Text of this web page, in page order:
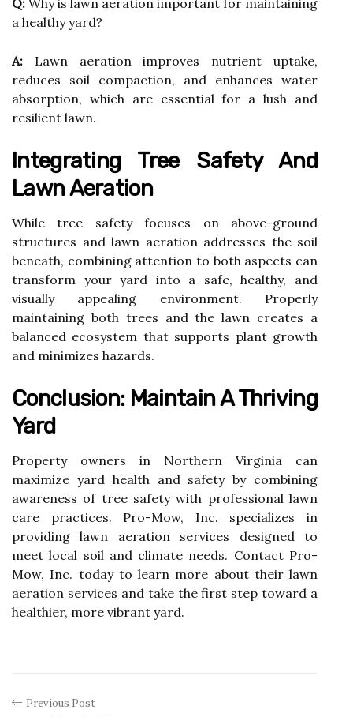
Q: Why is lawn aeration important for maintaining
a healthy yard?
A: Lawn aeration improves nutrient uptake,
reduces soil compaction, and enhances water
absorption, which are essential for a lush and
resilient lawn.
Integrating Tree Safety And
Lawn Aeration
While tree safety focuses on above-ground
structures and lawn aeration addresses the soil
beneath, combining attention to both aspects can
transform your yard into a safe, healthy, and
visually appealing environment. Properly
maintaining both trees and the lawn creates a
balanced ecosystem that supports plant growth
and minimizes hazards.
Conclusion: Maintain A Thriving
Yard
Property owners in Northern Virginia can
maximize yard health and safety by combining
awareness of tree safety with professional lawn
care practices. Pro-Mow, Inc. specializes in
providing lawn aeration services designed to
meet local soil and climate needs. Contact Pro-
Mow, Inc. today to learn more about their lawn
aeration services and take the first step toward a
healthier, more vibrant yard.
Previous Post